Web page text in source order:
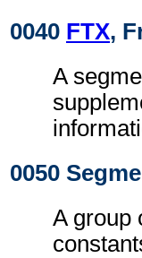
0040 FTX,
A
0050
A group